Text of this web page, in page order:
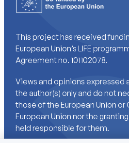
This project has received
European Union’s LIFE
Agreement no. 101102078.
Views and opinions expressed
the author(s) only and do not
those of the European Union or
European Union nor the
held responsible for them.